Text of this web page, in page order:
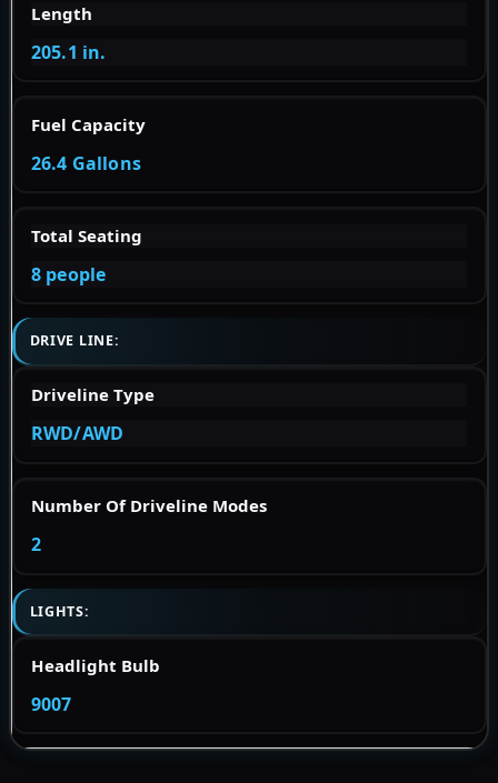
Length
205.1 in.
Fuel Capacity
26.4 Gallons
Total Seating
8 people
DRIVE LINE:
Driveline Type
RWD/AWD
Number Of Driveline Modes
2
LIGHTS:
Headlight Bulb
9007